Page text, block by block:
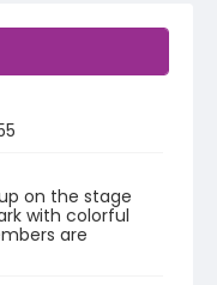
on the stage
with colorful
are